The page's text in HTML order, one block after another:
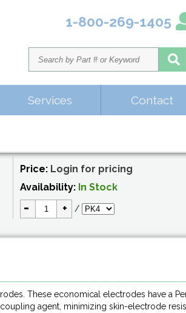
1-800-269-1405
Services Contact
Price: Login for pricing
Availability: In Stock
- + /
These economical electrodes have a
agent, minimizing skin-electrode